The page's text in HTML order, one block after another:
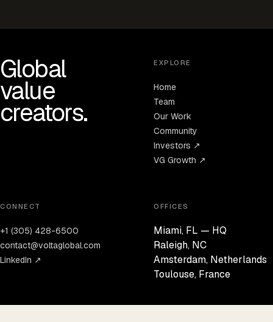
Global
value
creators.
EXPLORE
Home
Team
Our Work
Community
Investors ↗
VG Growth ↗
CONNECT
+1 (305) 428-6500
contact@voltaglobal.com
LinkedIn ↗
OFFICES
Miami, FL — HQ
Raleigh, NC
Amsterdam, Netherlands
Toulouse, France